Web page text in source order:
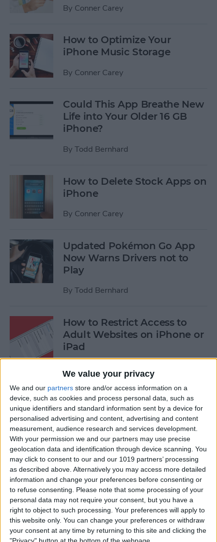
We value your privacy
We and our partners store and/or access information on a
device, such as cookies and process personal data, such as
unique identifiers and standard information sent by a device for
personalised advertising and content, advertising and content
measurement, audience research and services development.
With your permission we and our partners may use precise
geolocation data and identification through device scanning. You
may click to consent to our and our 1019 partners’ processing
as described above. Alternatively you may access more detailed
information and change your preferences before consenting or
to refuse consenting. Please note that some processing of your
personal data may not require your consent, but you have a
right to object to such processing. Your preferences will apply to
this website only. You can change your preferences or withdraw
your consent at any time by returning to this site and clicking the
By Conner Carey
How to Optimize Your
iPhone Music Storage
By Conner Carey
Could This App Breathe New
Life into Your Older 16 GB
iPhone?
By Todd Bernhard
How to Delete Stock Apps on
iPhone
By Conner Carey
Updated Pokémon Go App
Now Warns Drivers not to
Play
By Todd Bernhard
How to Restrict Access to
Adult Websites on iPhone or
iPad
How to Watch the 2016
Summer Olympics on Your
Apple TV or iPad
By Dig Om
How to Share Multiple
Photos to Facebook at Once
ByConner Carey